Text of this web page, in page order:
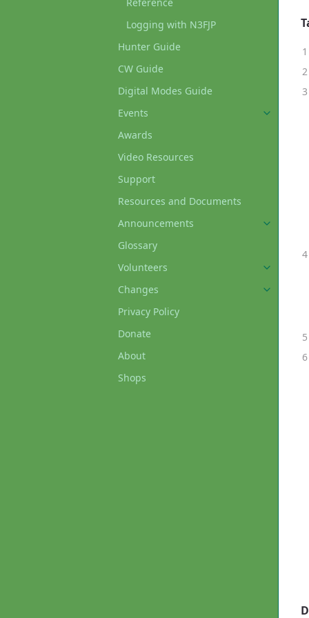
Logging with N3FJP
Hunter Guide
CW Guide
Digital Modes Guide
Events
Awards
Video Resources
Support
Resources and Documents
Announcements
Glossary
Volunteers
Changes
Privacy Policy
Donate
About
Shops